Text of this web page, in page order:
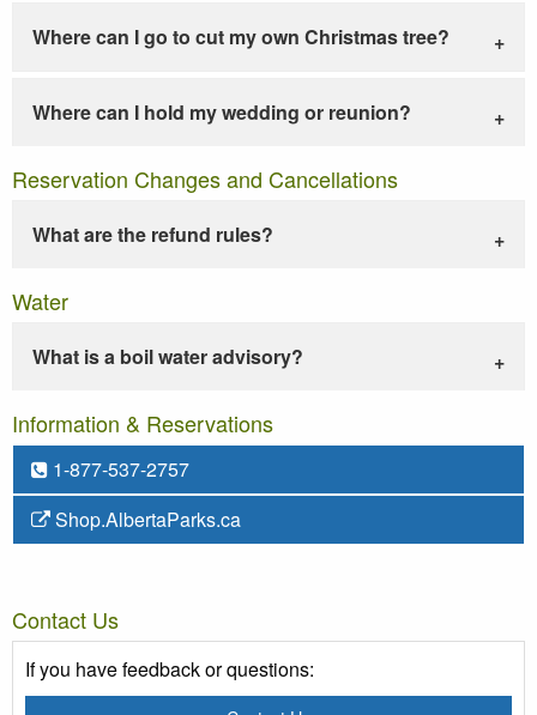
Where can I go to cut my own Christmas tree?
Where can I hold my wedding or reunion?
Reservation Changes and Cancellations
What are the refund rules?
Water
What is a boil water advisory?
Information & Reservations
1-877-537-2757
Shop.AlbertaParks.ca
Contact Us
If you have feedback or questions: